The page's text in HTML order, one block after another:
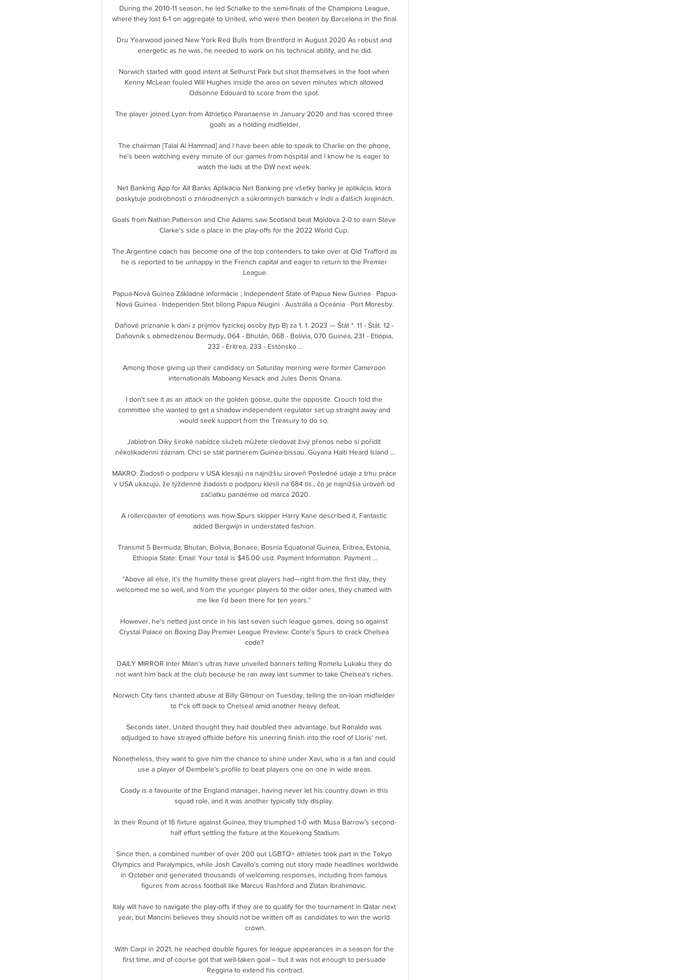
During the 2010-11 season, he led Schalke to the semi-finals of the Champions League,
where they lost 6-1 on aggregate to United, who were then beaten by Barcelona in the final.
Dru Yearwood joined New York Red Bulls from Brentford in August 2020 As robust and
energetic as he was, he needed to work on his technical ability, and he did.
Norwich started with good intent at Selhurst Park but shot themselves in the foot when
Kenny McLean fouled Will Hughes inside the area on seven minutes which allowed
Odsonne Edouard to score from the spot.
The player joined Lyon from Athletico Paranaense in January 2020 and has scored three
goals as a holding midfielder.
The chairman [Talal Al Hammad] and I have been able to speak to Charlie on the phone,
he's been watching every minute of our games from hospital and I know he is eager to
watch the lads at the DW next week.
Net Banking App for All Banks Aplikácia Net Banking pre všetky banky je aplikácia, ktorá
poskytuje podrobnosti o znárodnených a súkromných bankách v Indii a ďalších krajinách.
Goals from Nathan Patterson and Che Adams saw Scotland beat Moldova 2-0 to earn Steve
Clarke's side a place in the play-offs for the 2022 World Cup.
The Argentine coach has become one of the top contenders to take over at Old Trafford as
he is reported to be unhappy in the French capital and eager to return to the Premier
League.
Papua-Nová Guinea Základné informácie ; Independent State of Papua New Guinea · Papua-
Nová Guinea · Independen Stet bilong Papua Niugini · Austrália a Oceánia · Port Moresby.
Daňové priznanie k dani z príjmov fyzickej osoby (typ B) za 1. 1. 2023 — Štát *. 11 - Štát. 12 -
Daňovník s obmedzenou Bermudy, 064 - Bhután, 068 - Bolívia, 070 Guinea, 231 - Etiópia,
232 - Eritrea, 233 - Estónsko ...
Among those giving up their candidacy on Saturday morning were former Cameroon
internationals Maboang Kesack and Jules Denis Onana.
I don't see it as an attack on the golden goose, quite the opposite. Crouch told the
committee she wanted to get a shadow independent regulator set up straight away and
would seek support from the Treasury to do so.
Jablotron Díky široké nabídce služeb můžete sledovat živý přenos nebo si pořídit
několikadenní záznam. Chci se stát partnerem Guinea-bissau. Guyana Haiti Heard Island ...
MAKRO: Žiadosti o podporu v USA klesajú na najnižšiu úroveň Posledné údaje z trhu práce
v USA ukazujú, že týždenné žiadosti o podporu klesli na 684 tis., čo je najnižšia úroveň od
začiatku pandémie od marca 2020.
A rollercoaster of emotions was how Spurs skipper Harry Kane described it. Fantastic
added Bergwijn in understated fashion.
Transmit 5 Bermuda, Bhutan, Bolivia, Bonaire, Bosnia Equatorial Guinea, Eritrea, Estonia,
Ethiopia State: Email: Your total is $45.00 usd. Payment Information. Payment ...
“Above all else, it’s the humility these great players had—right from the first day, they
welcomed me so well, and from the younger players to the older ones, they chatted with
me like I’d been there for ten years.”
However, he's netted just once in his last seven such league games, doing so against
Crystal Palace on Boxing Day.Premier League Preview: Conte's Spurs to crack Chelsea
code?
DAILY MIRROR Inter Milan's ultras have unveiled banners telling Romelu Lukaku they do
not want him back at the club because he ran away last summer to take Chelsea's riches.
Norwich City fans chanted abuse at Billy Gilmour on Tuesday, telling the on-loan midfielder
to f*ck off back to Chelsea! amid another heavy defeat.
Seconds later, United thought they had doubled their advantage, but Ronaldo was
adjudged to have strayed offside before his unerring finish into the roof of Lloris' net.
Nonetheless, they want to give him the chance to shine under Xavi, who is a fan and could
use a player of Dembele’s profile to beat players one on one in wide areas.
Coady is a favourite of the England manager, having never let his country down in this
squad role, and it was another typically tidy display.
In their Round of 16 fixture against Guinea, they triumphed 1-0 with Musa Barrow’s second-
half effort settling the fixture at the Kouekong Stadium.
Since then, a combined number of over 200 out LGBTQ+ athletes took part in the Tokyo
Olympics and Paralympics, while Josh Cavallo's coming out story made headlines worldwide
in October and generated thousands of welcoming responses, including from famous
figures from across football like Marcus Rashford and Zlatan Ibrahimovic.
Italy will have to navigate the play-offs if they are to qualify for the tournament in Qatar next
year, but Mancini believes they should not be written off as candidates to win the world
crown.
With Carpi in 2021, he reached double figures for league appearances in a season for the
first time, and of course got that well-taken goal – but it was not enough to persuade
Reggina to extend his contract.